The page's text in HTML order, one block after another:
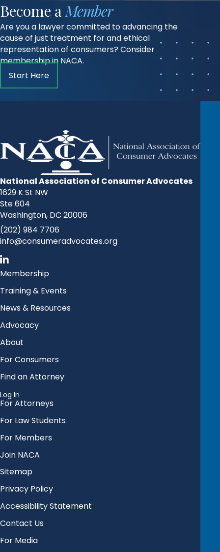
Become a Member
Are you a lawyer committed to advancing the
cause of just treatment for and ethical
representation of consumers? Consider
membership in NACA.
Start Here
National Association of Consumer Advocates
1629 K St NW
Ste 604
Washington, DC 20006
(202) 984 7706
info@consumeradvocates.org
Membership
Training & Events
News & Resources
Advocacy
About
For Consumers
Find an Attorney
Log In
For Attorneys
For Law Students
For Members
Join NACA
Sitemap
Privacy Policy
Accessibility Statement
Contact Us
For Media